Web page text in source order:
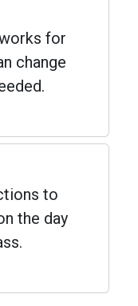
for
change
to
the day